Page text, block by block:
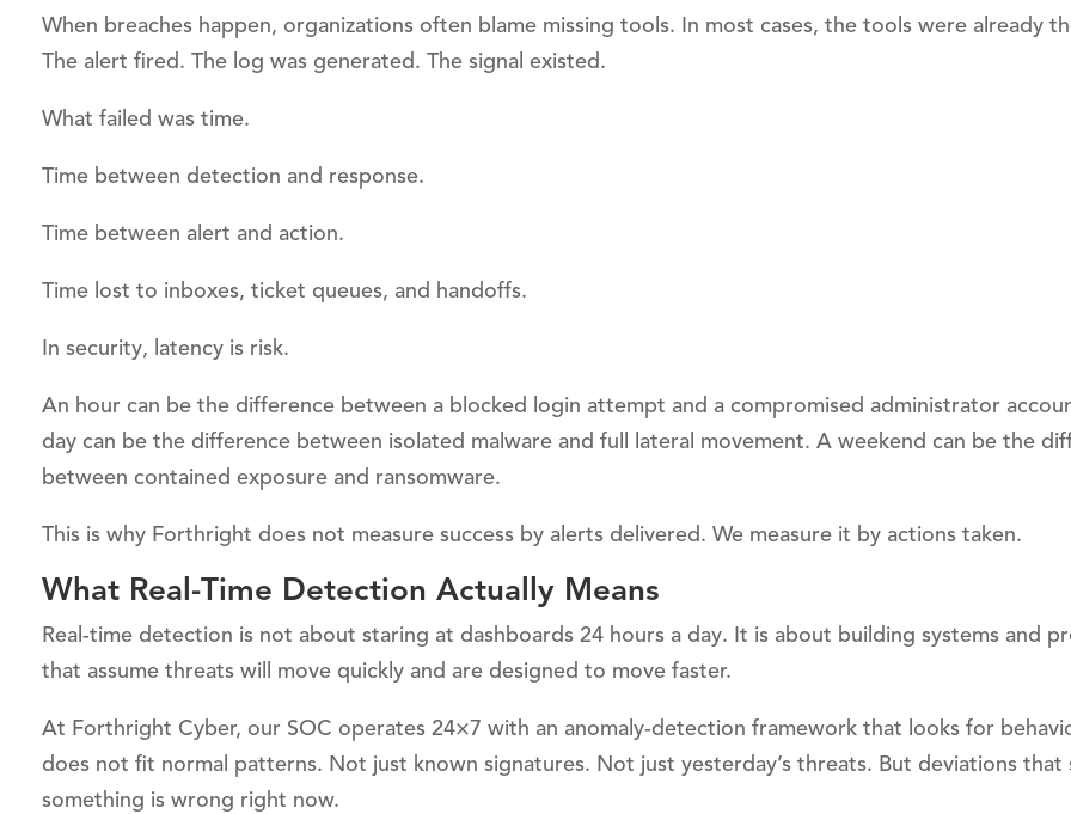
When breaches happen, organizations often blame missing tools. In most cases, the tools were already
The alert fired. The log was generated. The signal existed.
What failed was time.
Time between detection and response.
Time between alert and action.
Time lost to inboxes, ticket queues, and handoffs.
In security, latency is risk.
An hour can be the difference between a blocked login attempt and a compromised administrator
day can be the difference between isolated malware and full lateral movement. A weekend can be the
between contained exposure and ransomware.
This is why Forthright does not measure success by alerts delivered. We measure it by actions taken.
What Real-Time Detection Actually Means
Real-time detection is not about staring at dashboards 24 hours a day. It is about building systems and
that assume threats will move quickly and are designed to move faster.
At Forthright Cyber, our SOC operates 24×7 with an anomaly-detection framework that looks for
does not fit normal patterns. Not just known signatures. Not just yesterday’s threats. But deviations that
something is wrong right now.